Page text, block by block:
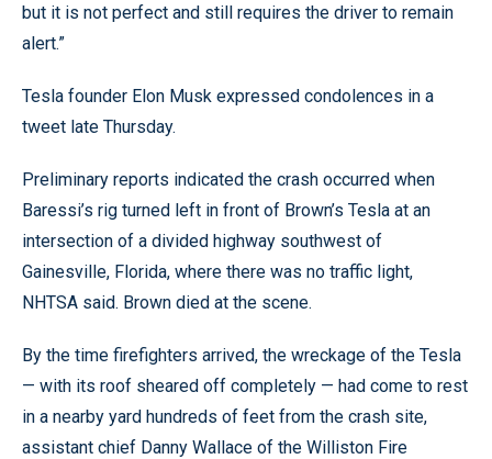
but it is not perfect and still requires the driver to remain
alert.”
Tesla founder Elon Musk expressed condolences in a
tweet late Thursday.
Preliminary reports indicated the crash occurred when
Baressi’s rig turned left in front of Brown’s Tesla at an
intersection of a divided highway southwest of
Gainesville, Florida, where there was no traffic light,
NHTSA said. Brown died at the scene.
By the time firefighters arrived, the wreckage of the Tesla
— with its roof sheared off completely — had come to rest
in a nearby yard hundreds of feet from the crash site,
assistant chief Danny Wallace of the Williston Fire